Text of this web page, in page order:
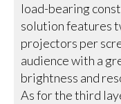
load-bearing
solution features
projectors per
audience with a
brightness and
As for the third